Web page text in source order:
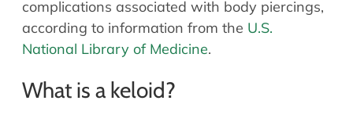
Resources
Online Bill Pay
Speech Therapy
complications associated with body piercings,
according to information from the U.S.
National Library of Medicine.
What is a keloid?